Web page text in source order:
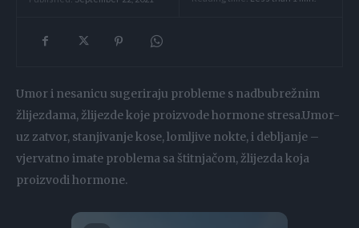
Umor i nesanicu sugeriraju probleme s nadbubrežnim
žlijezdama, žlijezde koje proizvode hormone stresa.Umor-
uz zatvor, stanjivanje kose, lomljive nokte, i debljanje –
vjervatno imate problema sa štitnjačom, žlijezda koja
proizvodi hormone.